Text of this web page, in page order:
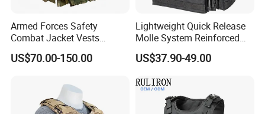
Armed Forces Safety
Combat Jacket Vests
Security Guard
Uniform/Equipment Tactical
US$70.00-150.00
Lightweight Quick Release
Molle System Reinforced
Insert Plate Carrier Tactical
Vest
US$37.90-49.00